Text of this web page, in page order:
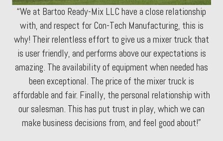
“We at Bartoo Ready-Mix LLC have a close relationship
with, and respect for Con-Tech Manufacturing, this is
why! Their relentless effort to give us a mixer truck that
is user friendly, and performs above our expectations is
amazing. The availability of equipment when needed has
been exceptional. The price of the mixer truck is
affordable and fair. Finally, the personal relationship with
our salesman. This has put trust in play, which we can
make business decisions from, and feel good about!”